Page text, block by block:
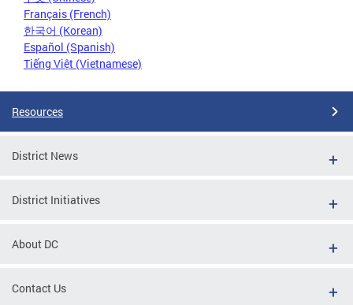
Français (French)
한국어 (Korean)
Español (Spanish)
Tiếng Việt (Vietnamese)
Resources
District News
District Initiatives
About DC
Contact Us